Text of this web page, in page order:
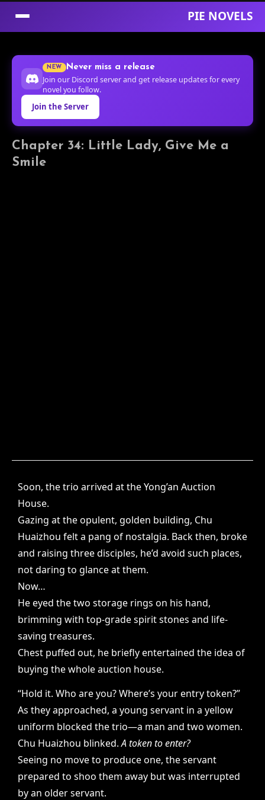
PIE NOVELS
Content
NEW Never miss a release
Join our Discord server and get release updates for every
novel you follow.
Join the Server
Chapter 34: Little Lady, Give Me a
Smile
Soon, the trio arrived at the Yong’an Auction
House.
Gazing at the opulent, golden building, Chu
Huaizhou felt a pang of nostalgia. Back then, broke
and raising three disciples, he’d avoid such places,
not daring to glance at them.
Now…
He eyed the two storage rings on his hand,
brimming with top-grade spirit stones and life-
saving treasures.
Chest puffed out, he briefly entertained the idea of
buying the whole auction house.
“Hold it. Who are you? Where’s your entry token?”
As they approached, a young servant in a yellow
uniform blocked the trio—a man and two women.
Chu Huaizhou blinked.A token to enter?
Seeing no move to produce one, the servant
prepared to shoo them away but was interrupted
by an older servant.